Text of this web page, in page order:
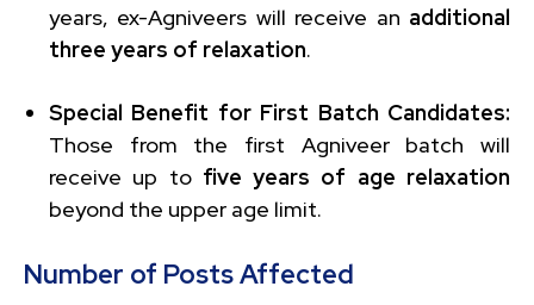
years, ex-Agniveers will receive an additional
three years of relaxation.
Special Benefit for First Batch Candidates:
Those from the first Agniveer batch will
receive up to five years of age relaxation
beyond the upper age limit.
Number of Posts Affected